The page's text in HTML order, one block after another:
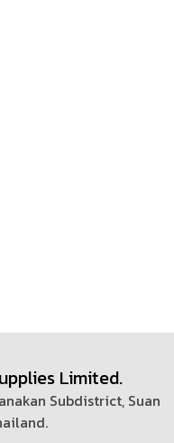
Limited.
Subdistrict, Suan